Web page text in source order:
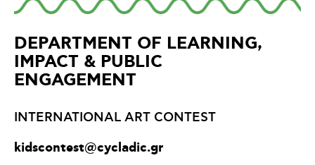
DEPARTMENT OF LEARNING,
IMPACT & PUBLIC
ENGAGEMENT
INTERNATIONAL ART CONTEST
kidscontest@cycladic.gr